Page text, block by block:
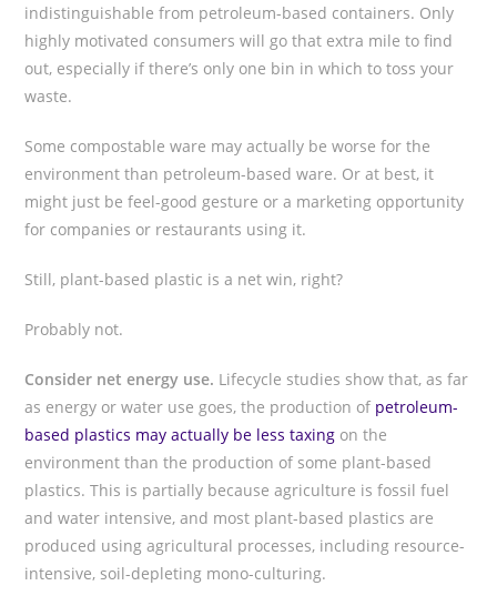
indistinguishable from petroleum-based containers. Only
highly motivated consumers will go that extra mile to find
out, especially if there’s only one bin in which to toss your
waste.
Some compostable ware may actually be worse for the
environment than petroleum-based ware. Or at best, it
might just be feel-good gesture or a marketing opportunity
for companies or restaurants using it.
Still, plant-based plastic is a net win, right?
Probably not.
Consider net energy use. Lifecycle studies show that, as far
as energy or water use goes, the production of petroleum-
based plastics may actually be less taxing on the
environment than the production of some plant-based
plastics. This is partially because agriculture is fossil fuel
and water intensive, and most plant-based plastics are
produced using agricultural processes, including resource-
intensive, soil-depleting mono-culturing.